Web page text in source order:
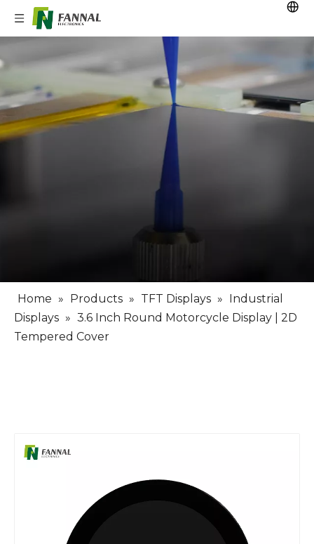
Home » Products » TFT Displays » Industrial
Displays » 3.6 Inch Round Motorcycle Display | 2D
Tempered Cover